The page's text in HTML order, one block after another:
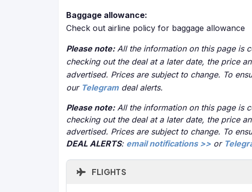
Baggage allowance:
Check out airline policy for baggage allowance
Please note:All the information on this page is
checking out the deal at a later date, the price
advertised. Prices are subject to change. To
our Telegramdeal alerts.
Please note:All the information on this page is
checking out the deal at a later date, the price
advertised. Prices are subject to change. To
DEAL ALERTS: email notifications >> or
FLIGHTS